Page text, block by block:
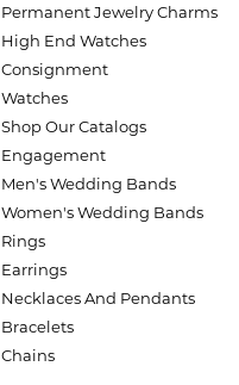
Permanent Jewelry Charms
High End Watches
Consignment
Watches
Shop Our Catalogs
Engagement
Men's Wedding Bands
Women's Wedding Bands
Rings
Earrings
Necklaces And Pendants
Bracelets
Chains